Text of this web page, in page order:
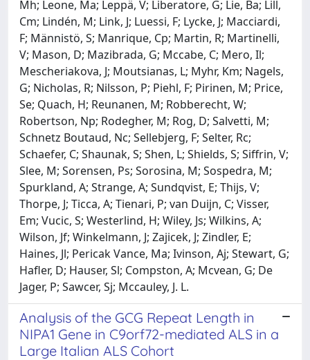
Mh; Leone, Ma; Leppä, V; Liberatore, G; Lie, Ba; Lill,
Cm; Lindén, M; Link, J; Luessi, F; Lycke, J; Macciardi,
F; Männistö, S; Manrique, Cp; Martin, R; Martinelli,
V; Mason, D; Mazibrada, G; Mccabe, C; Mero, Il;
Mescheriakova, J; Moutsianas, L; Myhr, Km; Nagels,
G; Nicholas, R; Nilsson, P; Piehl, F; Pirinen, M; Price,
Se; Quach, H; Reunanen, M; Robberecht, W;
Robertson, Np; Rodegher, M; Rog, D; Salvetti, M;
Schnetz Boutaud, Nc; Sellebjerg, F; Selter, Rc;
Schaefer, C; Shaunak, S; Shen, L; Shields, S; Siffrin, V;
Slee, M; Sorensen, Ps; Sorosina, M; Sospedra, M;
Spurkland, A; Strange, A; Sundqvist, E; Thijs, V;
Thorpe, J; Ticca, A; Tienari, P; van Duijn, C; Visser,
Em; Vucic, S; Westerlind, H; Wiley, Js; Wilkins, A;
Wilson, Jf; Winkelmann, J; Zajicek, J; Zindler, E;
Haines, Jl; Pericak Vance, Ma; Ivinson, Aj; Stewart, G;
Hafler, D; Hauser, Sl; Compston, A; Mcvean, G; De
Jager, P; Sawcer, Sj; Mccauley, J. L.
Analysis of the GCG Repeat Length in
NIPA1 Gene in C9orf72-mediated ALS in a
Large Italian ALS Cohort